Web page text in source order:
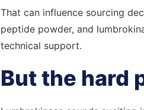
That can influence sourcing
peptide powder, and
technical support.
But the hard